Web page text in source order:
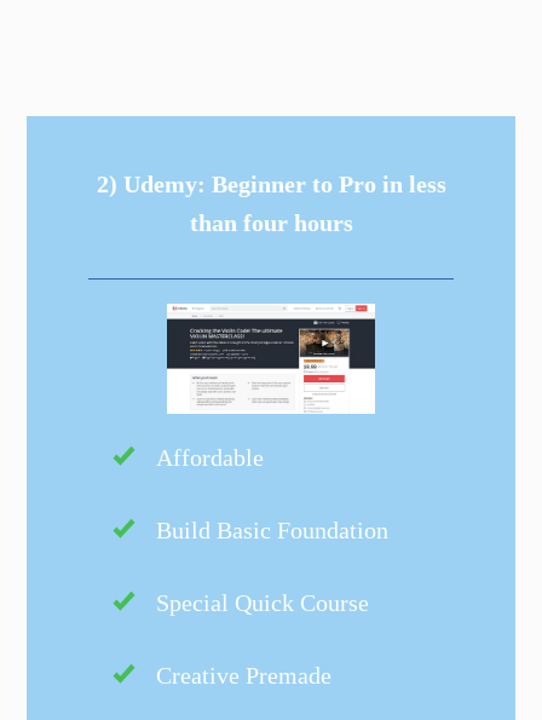
2) Udemy: Beginner to Pro in less
than four hours
Affordable
Build Basic Foundation
Special Quick Course
Creative Premade